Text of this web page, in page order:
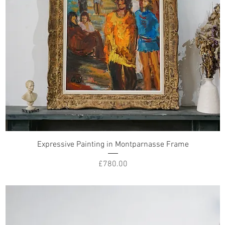
Expressive Painting in Montparnasse Frame
Price
£780.00